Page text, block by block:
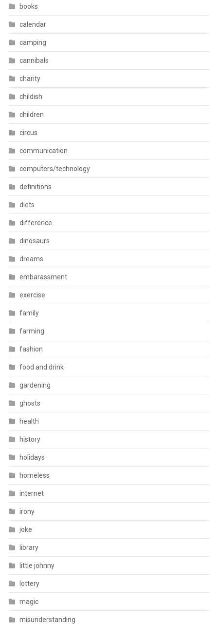
books
calendar
camping
cannibals
charity
childish
children
circus
communication
computers/technology
definitions
diets
difference
dinosaurs
dreams
embarassment
exercise
family
farming
fashion
food and drink
gardening
ghosts
health
history
holidays
homeless
internet
irony
joke
library
little johnny
lottery
magic
misunderstanding